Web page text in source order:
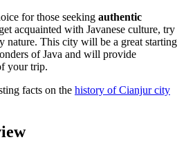
for those seeking authentic
acquainted with Javanese culture, try
nature. This city will be a great starting
of Java and will provide
your trip.
facts on the history of Cianjur city